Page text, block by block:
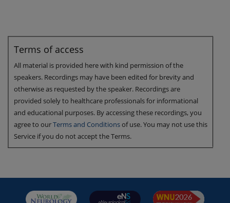
Terms of access
All material is provided here with kind permission of the
speakers. Recordings may have been edited for brevity and
otherwise as requested by the speaker. Recordings are
provided solely to healthcare professionals for informational
and educational purposes. By accessing these recordings, you
agree to ourTerms and Conditionsof use. You may not use this
Service if you do not accept the Terms.